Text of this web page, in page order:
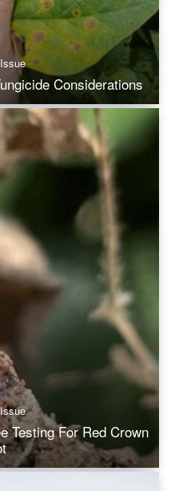
Considerations
Testing For Red Crown